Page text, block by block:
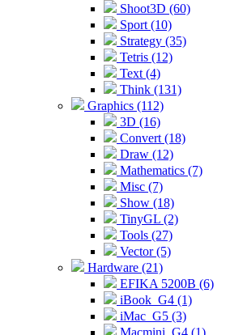
Shoot3D (60)
Sport (10)
Strategy (35)
Tetris (12)
Text (4)
Think (131)
Graphics (112)
3D (16)
Convert (18)
Draw (12)
Mathematics (7)
Misc (7)
Show (18)
TinyGL (2)
Tools (27)
Vector (5)
Hardware (21)
EFIKA 5200B (6)
iBook_G4 (1)
iMac_G5 (3)
Macmini_G4 (1)